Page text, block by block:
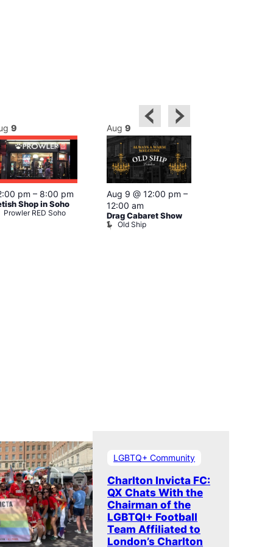
9
pm – 8:00 pm
Shop in Soho
Prowler RED Soho
Aug 9
Aug 9 @ 12:00 pm –
12:00 am
Drag Cabaret Show
Old Ship
LGBTQ+ Community
Charlton Invicta FC:
QX Chats With the
Chairman of the
LGBTQI+ Football
Team Affiliated to
London’s Charlton